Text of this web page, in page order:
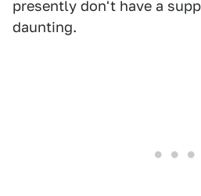
presently don't have a
daunting.